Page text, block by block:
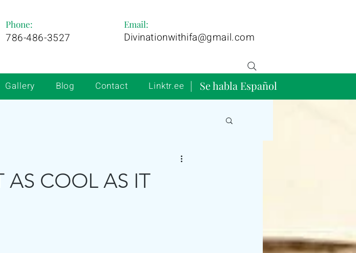
Phone:
786-486-3527
Email:
Divinationwithifa@gmail.com
Gallery Blog Contact Linktr.ee | Se habla Español
AS COOL AS IT